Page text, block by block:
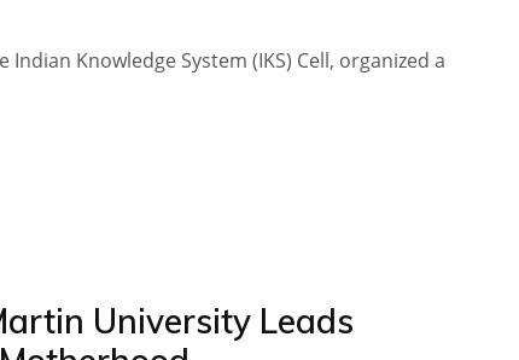
Knowledge System (IKS) Cell, organized a
University Leads